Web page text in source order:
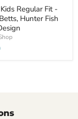
Regular Fit -
Hunter Fish